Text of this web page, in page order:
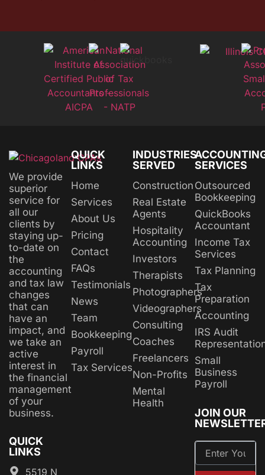
We provide
superior
service for
all our
clients by
staying up-
to-date on
the
accounting
and tax law
changes
that can
have an
impact, and
we take an
active
interest in
the financial
management
of your
business.
QUICK
LINKS
5519 N
QUICK
LINKS
Home
Services
About Us
Pricing
Contact
FAQs
Testimonials
News
Team
Bookkeeping
Payroll
Tax Services
INDUSTRIES
SERVED
Construction
Real Estate
Agents
Hospitality
Accounting
Investors
Therapists
Photographers
Videographers
Consulting
Coaches
Freelancers
Non-Profits
Mental
Health
SERVICES
Outsourced
Bookkeeping
QuickBooks
Accountant
Income Tax
Services
Tax Planning
Tax
Preparation
Accounting
IRS Audit
Small
Business
Payroll
JOIN OUR